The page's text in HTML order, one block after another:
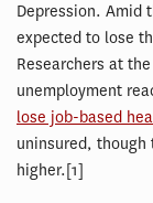
Depression. Amid
expected to lose
Researchers at
unemployment
lose job-based
uninsured, though
higher.[1]